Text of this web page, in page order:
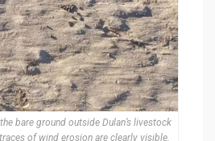
bare ground outside Dulan’s livestock
of wind erosion are clearly visible,